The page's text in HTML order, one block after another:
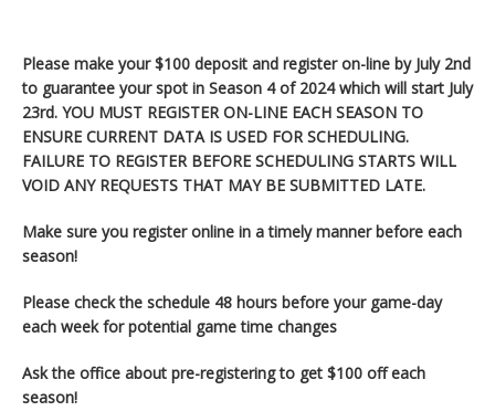
Please make your $100 deposit and register on-line by July 2nd
to guarantee your spot in Season 4 of 2024 which will start July
23rd. YOU MUST REGISTER ON-LINE EACH SEASON TO
ENSURE CURRENT DATA IS USED FOR SCHEDULING.
FAILURE TO REGISTER BEFORE SCHEDULING STARTS WILL
VOID ANY REQUESTS THAT MAY BE SUBMITTED LATE.
Make sure you registeronline in a timely manner before each
season!
Please check the schedule 48 hours before your game-day
each week for potential game time changes
Ask the office about pre-registering to get $100 off each
season!